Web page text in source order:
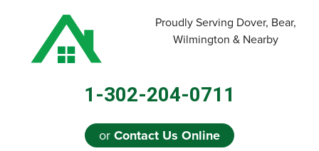
Proudly Serving Dover, Bear,
Wilmington & Nearby
1-302-204-0711
orContact Us Online